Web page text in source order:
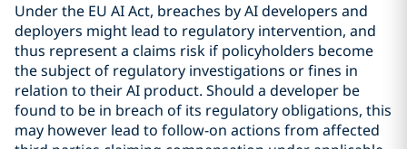
Under the EU AI Act, breaches by AI developers and
deployers might lead to regulatory intervention, and
thus represent a claims risk if policyholders become
the subject of regulatory investigations or fines in
relation to their AI product. Should a developer be
found to be in breach of its regulatory obligations, this
may however lead to follow-on actions from affected